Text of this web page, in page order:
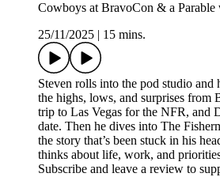
Cowboys at BravoCon & a Parable
25/11/2025
15 mins.
Steven rolls into the pod studio and
the highs, lows, and surprises from
trip to Las Vegas for the NFR, and
date. Then he dives into The
the story that’s been stuck in his
thinks about life, work, and
Subscribe and leave a review to